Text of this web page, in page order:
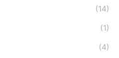
(14)
(1)
(4)